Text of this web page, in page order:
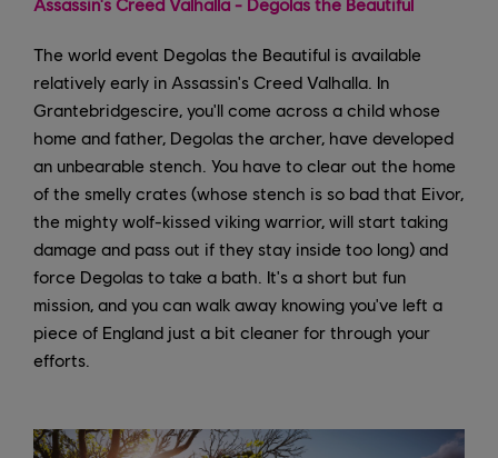
The world event Degolas the Beautiful is available
relatively early in Assassin's Creed Valhalla. In
Grantebridgescire, you'll come across a child whose
home and father, Degolas the archer, have developed
an unbearable stench. You have to clear out the home
of the smelly crates (whose stench is so bad that Eivor,
the mighty wolf-kissed viking warrior, will start taking
damage and pass out if they stay inside too long) and
force Degolas to take a bath. It's a short but fun
mission, and you can walk away knowing you've left a
piece of England just a bit cleaner for through your
efforts.